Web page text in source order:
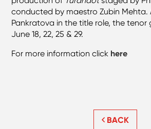
conducted by maestro Zubin Mehta.
Pankratova in the title role, the tenor
June 18, 22, 25 & 29.
For more information click here
BACK